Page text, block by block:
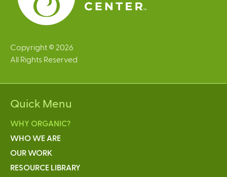
Copyright © 2026
All Rights Reserved
Quick Menu
WHY ORGANIC?
WHO WE ARE
OUR WORK
RESOURCE LIBRARY